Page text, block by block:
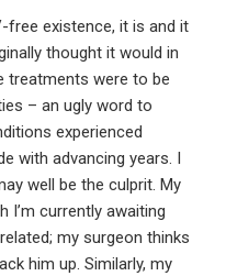
free existence, it is and it
thought it would in
treatments were to be
– an ugly word to
experienced
with advancing years. I
well be the culprit. My
I’m currently awaiting
my surgeon thinks
him up. Similarly, my